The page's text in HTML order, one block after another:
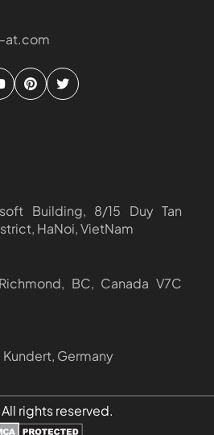
at.com
Building, 8/15 Duy Tan
HaNoi, VietNam
BC, Canada V7C
Germany
rights reserved.